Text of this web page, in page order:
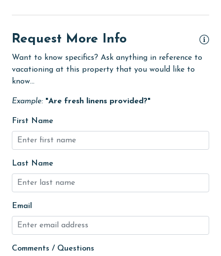
Heating
High touch surfaces cleaned with disinfectant
hospital
Ice Maker
Linens Provided
Living Room
medical services
Minimum Age Limit for Renters
Movie Theatres
Request More Info
Want to know specifics? Ask anything in reference to
vacationing at this property that you would like to
know...
Example: "Are fresh linens provided?"
First Name
Last Name
Email
Comments / Questions